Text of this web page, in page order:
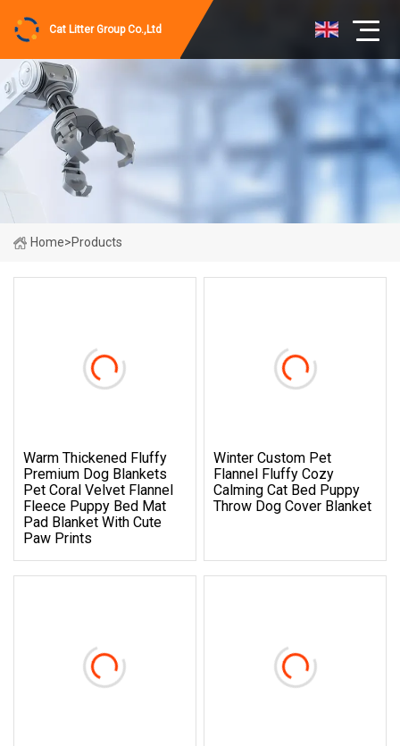
Cat Litter Group Co.,Ltd
Home>Products
Warm Thickened Fluffy
Premium Dog Blankets
Pet Coral Velvet Flannel
Fleece Puppy Bed Mat
Pad Blanket With Cute
Paw Prints
Winter Custom Pet
Flannel Fluffy Cozy
Calming Cat Bed Puppy
Throw Dog Cover Blanket